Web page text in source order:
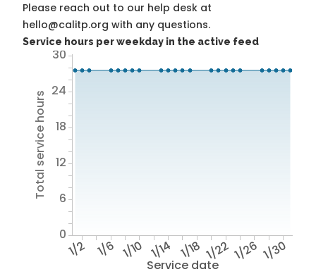
Please reach out to our help desk at
hello@calitp.org with any questions.
Service hours per weekday in the active feed
Service date
1/2 1/6 1/10 1/14 1/18 1/221/26 1/30
Total service hours
0
6
12
18
24
30